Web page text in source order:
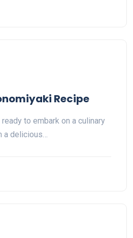
Recipe
to embark on a culinary
a delicious…